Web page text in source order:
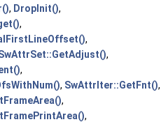
, DropInit(),
,
,
,
,
, SwAttrIter::GetFnt(),
,
,